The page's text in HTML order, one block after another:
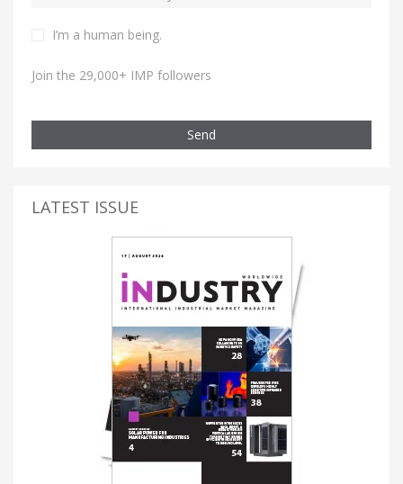
I’m a human being.
Join the 29,000+ IMP followers
Send
LATEST ISSUE